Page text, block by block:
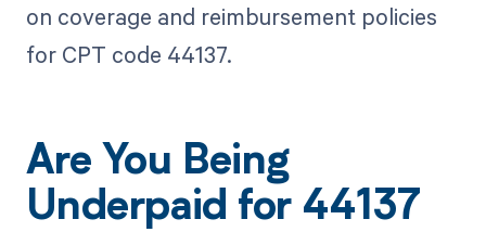
on coverage and reimbursement policies
for CPT code 44137.
Are You Being
Underpaid for 44137